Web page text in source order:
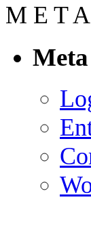
M E T A
Meta